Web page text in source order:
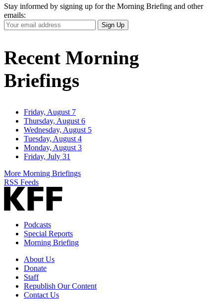
Stay informed by signing up for the Morning Briefing and other
emails:
Your
Email
Sign Up
Recent Morning
Briefings
Friday, August 7
Thursday, August 6
Wednesday, August 5
Tuesday, August 4
Monday, August 3
Friday, July 31
More Morning Briefings
RSS Feeds
Podcasts
Special Reports
Morning Briefing
About Us
Donate
Staff
Republish Our Content
Contact Us